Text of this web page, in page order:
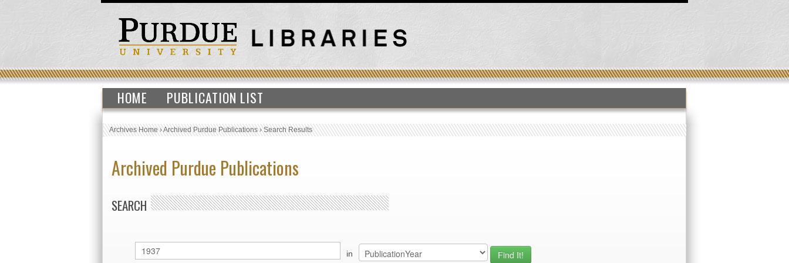
HOME PUBLICATION LIST
Archives Home›Archived Purdue Publications›Search Results
Archived Purdue Publications
SEARCH
in